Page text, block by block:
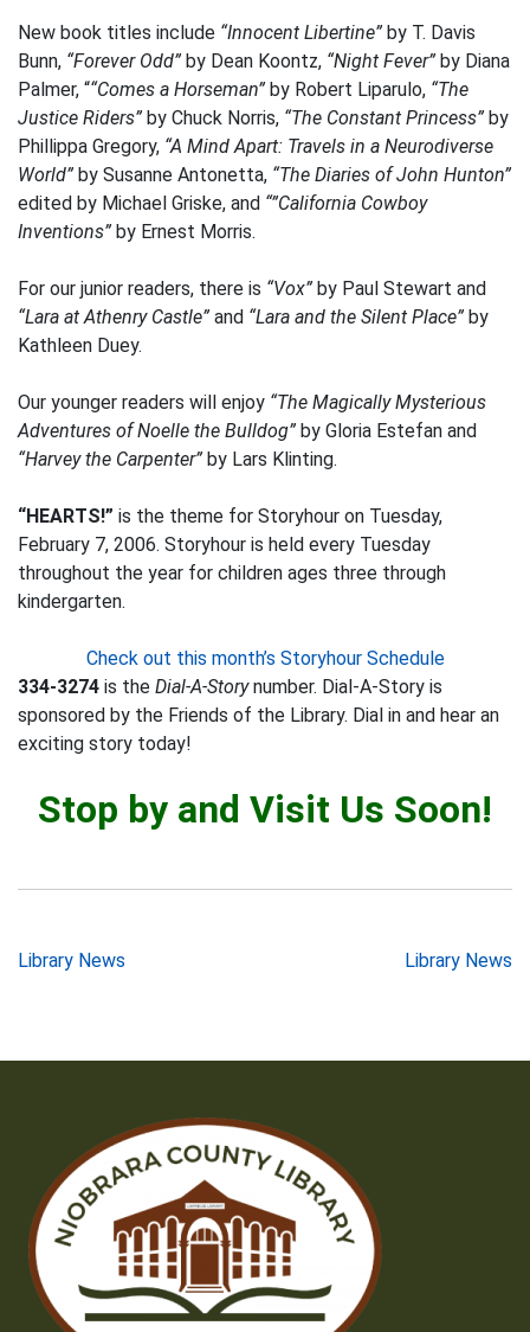
New book titles include “Innocent Libertine” by T. Davis
Bunn, “Forever Odd” by Dean Koontz, “Night Fever” by Diana
Palmer, ““Comes a Horseman” by Robert Liparulo, “The
Justice Riders” by Chuck Norris, “The Constant Princess” by
Phillippa Gregory, “A Mind Apart: Travels in a Neurodiverse
World” by Susanne Antonetta, “The Diaries of John Hunton”
edited by Michael Griske, and “”California Cowboy
Inventions” by Ernest Morris.
For our junior readers, there is “Vox” by Paul Stewart and
“Lara at Athenry Castle” and “Lara and the Silent Place” by
Kathleen Duey.
Our younger readers will enjoy “The Magically Mysterious
Adventures of Noelle the Bulldog” by Gloria Estefan and
“Harvey the Carpenter” by Lars Klinting.
“HEARTS!” is the theme for Storyhour on Tuesday,
February 7, 2006. Storyhour is held every Tuesday
throughout the year for children ages three through
kindergarten.
Check out this month’s Storyhour Schedule
334-3274 is the Dial-A-Storynumber. Dial-A-Story is
sponsored by the Friends of the Library. Dial in and hear an
exciting story today!
Stop by and Visit Us Soon!
Post
Library News Library News